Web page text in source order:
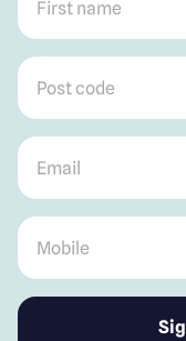
Post code
Email
Mobile